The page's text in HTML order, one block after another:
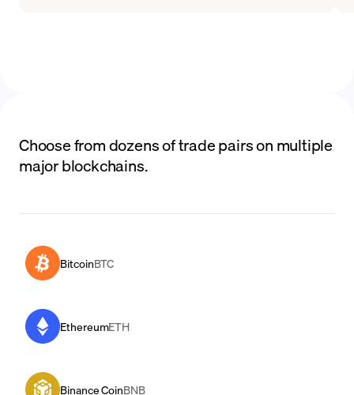
Choose from dozens of trade pairs on multiple
major blockchains.
BitcoinBTC
EthereumETH
Binance CoinBNB